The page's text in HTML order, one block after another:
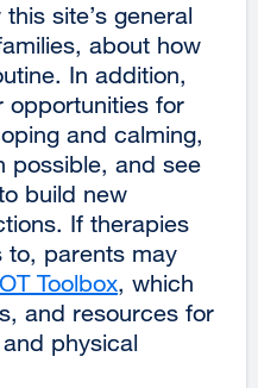
site’s general
about how
In addition,
opportunities for
and calming,
possible, and see
build new
If therapies
to, parents may
OT Toolboxexternal
site
(opens
, which
and resources for
physical